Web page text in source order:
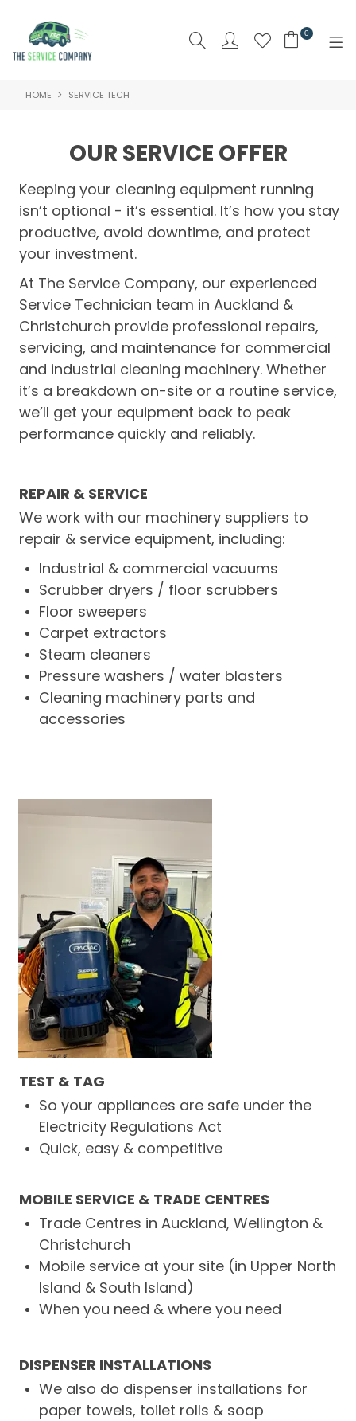
0
PRODUCTS
BRAND
SPECIALS
NEW PRODUCTS
CLEARANCE PRODUCTS
LOGIN
CONTACT US
HOME SERVICE TECH
OUR SERVICE OFFER
Keeping your cleaning equipment running
isn’t optional - it’s essential. It’s how you stay
productive, avoid downtime, and protect
your investment.
At The Service Company, our experienced
Service Technician team in Auckland &
Christchurch provide professional repairs,
servicing, and maintenance for commercial
and industrial cleaning machinery. Whether
it’s a breakdown on-site or a routine service,
we’ll get your equipment back to peak
performance quickly and reliably.
REPAIR & SERVICE
We work with our machinery suppliers to
repair & service equipment, including:
Industrial & commercial vacuums
Scrubber dryers / floor scrubbers
Floor sweepers
Carpet extractors
Steam cleaners
Pressure washers / water blasters
Cleaning machinery parts and
accessories
TEST & TAG
So your appliances are safe under the
Electricity Regulations Act
Quick, easy & competitive
MOBILE SERVICE & TRADE CENTRES
Trade Centres in Auckland, Wellington &
Christchurch
Mobile service at your site (in Upper North
Island & South Island)
When you need & where you need
DISPENSER INSTALLATIONS
We also do dispenser installations for
paper towels, toilet rolls & soap